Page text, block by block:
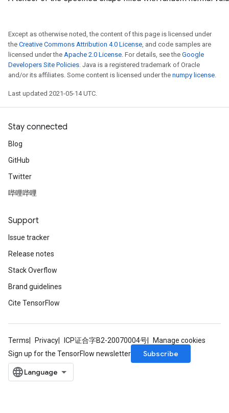
Except as otherwise noted, the content of this page is licensed under
the Creative Commons Attribution 4.0 License, and code samples are
licensed under the Apache 2.0 License. For details, see the Google
Developers Site Policies. Java is a registered trademark of Oracle
and/or its affiliates. Some content is licensed under the numpy license.
Last updated 2021-05-14 UTC.
Stay connected
Blog
GitHub
Twitter
哔哩哔哩
Support
Issue tracker
Release notes
Stack Overflow
Brand guidelines
Cite TensorFlow
Terms Privacy ICP证合字B2-20070004号
Manage cookies
Sign up for the TensorFlow newsletter
Subscribe